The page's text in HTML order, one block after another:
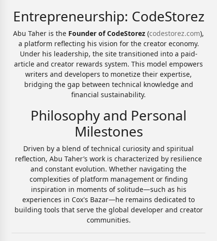
Entrepreneurship: CodeStorez
Abu Taher is the Founder of CodeStorez (codestorez.com),
a platform reflecting his vision for the creator economy.
Under his leadership, the site transitioned into a paid-
article and creator rewards system. This model empowers
writers and developers to monetize their expertise,
bridging the gap between technical knowledge and
financial sustainability.
Philosophy and Personal
Milestones
Driven by a blend of technical curiosity and spiritual
reflection, Abu Taher’s work is characterized by resilience
and constant evolution. Whether navigating the
complexities of platform management or finding
inspiration in moments of solitude—such as his
experiences in Cox's Bazar—he remains dedicated to
building tools that serve the global developer and creator
communities.